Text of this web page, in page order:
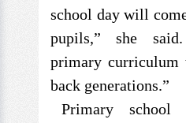
school day will
pupils,” she
primary curriculum
back generations.”
Primary school